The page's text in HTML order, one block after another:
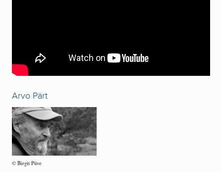
Arvo Pärt
© Birgit Püve